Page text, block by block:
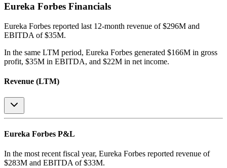
Eureka Forbes Financials
Eureka Forbes reported last 12-month revenue of $296M and
EBITDA of $35M.
In the same LTM period, Eureka Forbes generated $166M in gross
profit, $35M in EBITDA, and $22M in net income.
Revenue (LTM)
Eureka Forbes P&L
In the most recent fiscal year, Eureka Forbes reported revenue of
$283M and EBITDA of $33M.